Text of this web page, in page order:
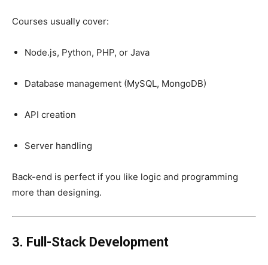
Courses usually cover:
Node.js, Python, PHP, or Java
Database management (MySQL, MongoDB)
API creation
Server handling
Back-end is perfect if you like logic and programming
more than designing.
3. Full-Stack Development